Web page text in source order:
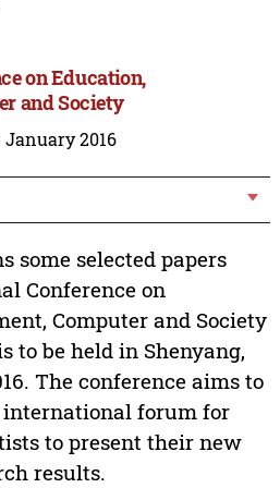
on Education,
and Society
January 2016
some selected papers
Conference on
Computer and Society
to be held in Shenyang,
The conference aims to
forum for
to present their new
results.